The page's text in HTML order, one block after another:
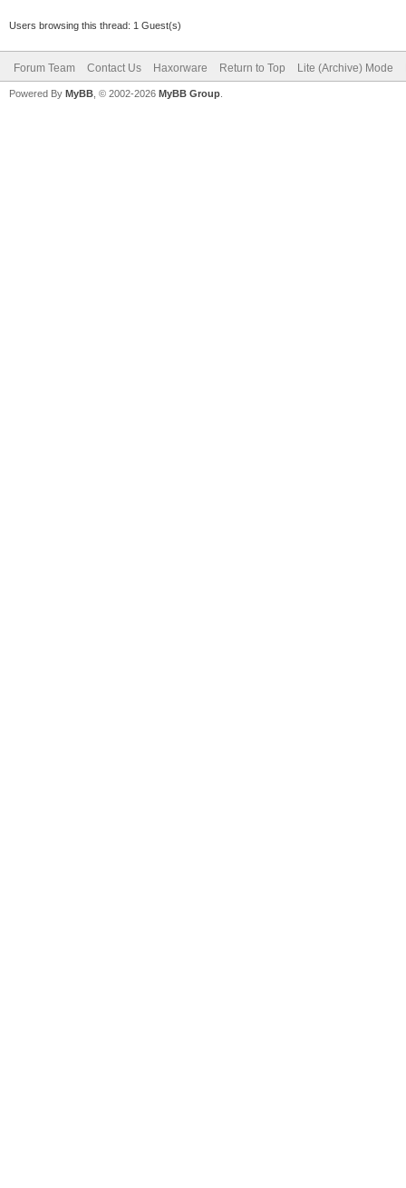
Users browsing this thread: 1 Guest(s)
Forum Team Contact Us Haxorware Return to Top Lite (Archive) Mode
Powered By MyBB , © 2002-2026 MyBB Group